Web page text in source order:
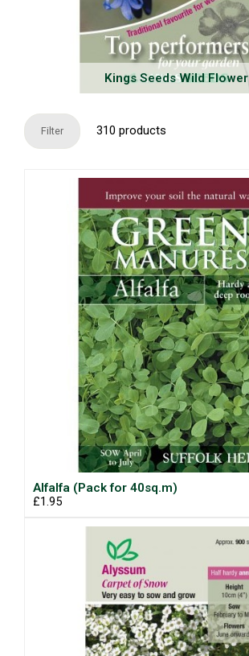
Kings Seeds Wild Flower
Filter 310 products
Alfalfa (Pack for 40sq.m)
£1.95